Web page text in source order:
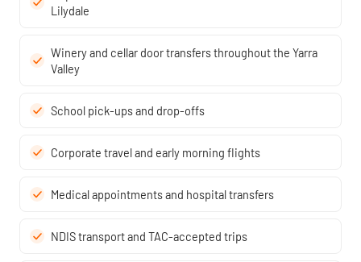
Lilydale
Winery and cellar door transfers throughout the Yarra
Valley
School pick-ups and drop-offs
Corporate travel and early morning flights
Medical appointments and hospital transfers
NDIS transport and TAC-accepted trips